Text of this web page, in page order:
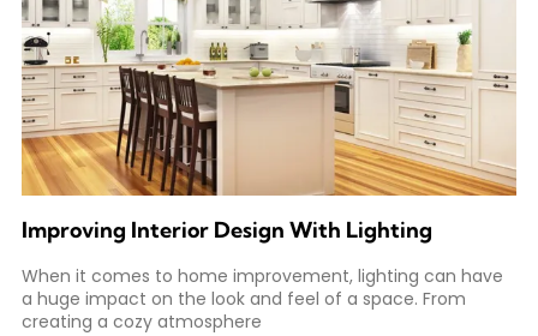
Improving Interior Design With Lighting
When it comes to home improvement, lighting can have
a huge impact on the look and feel of a space. From
creating a cozy atmosphere